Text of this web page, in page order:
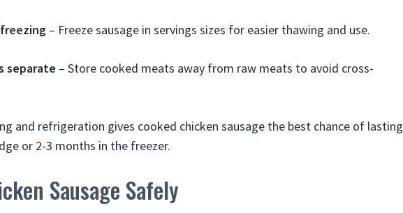
– Freeze sausage in servings sizes for easier thawing and use.
separate – Store cooked meats away from raw meats to avoid cross-
and refrigeration gives cooked chicken sausage the best chance of lasting
or 2-3 months in the freezer.
Sausage Safely